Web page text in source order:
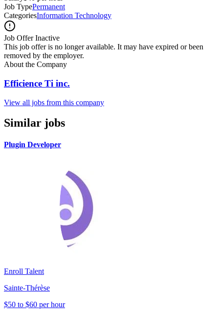
Job TypePermanent
CategoriesInformation Technology
Job Offer Inactive
This job offer is no longer available. It may have expired or been
removed by the employer.
About the Company
Efficience Ti inc.
View all jobs from this company
Similar jobs
Plugin Developer
Enroll Talent
Sainte-Thérèse
$50 to $60 per hour